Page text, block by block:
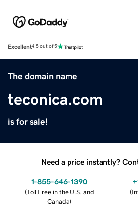
Excellent4.5 out of 5
The domain name
teconica.com
is for sale!
Need a price instantly?
1-855-646-1390
(Toll Free in the U.S. and
Canada)
(